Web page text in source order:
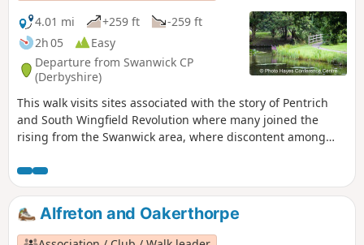
4.01 mi
+259 ft
-259 ft
2h 05
Easy
Departure from Swanwick CP
(Derbyshire)
This walk visits sites associated with the story of Pentrich
and South Wingfield Revolution where many joined the
rising from the Swanwick area, where discontent among
in Luddite activity and an active Hampden Club. The walk
will also pass the interesting industrial heritage of the
area.This is Walk 7 of The Pentrich Revolution Walks.
Alfreton and Oakerthorpe